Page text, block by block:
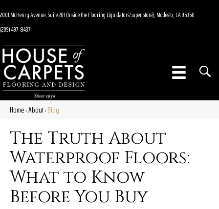
2001 McHenry Avenue, Suite 201 (Inside the Flooring Liquidators Super Store), Modesto, CA 95350
(209) 497-8437
Home»About»Blog
The Truth About
Waterproof Floors:
What to Know
Before You Buy